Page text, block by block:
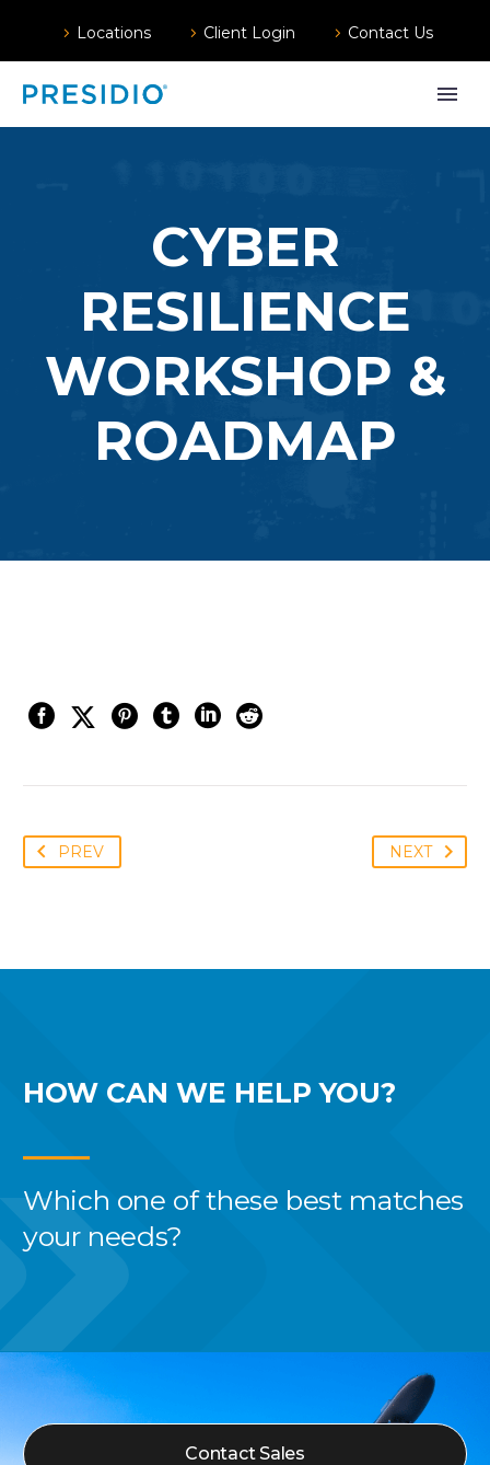
Locations Client Login Contact Us
CYBER
RESILIENCE
WORKSHOP &
ROADMAP
PREV NEXT
HOW CAN WE HELP YOU?
Which one of these best matches
your needs?
Contact Sales